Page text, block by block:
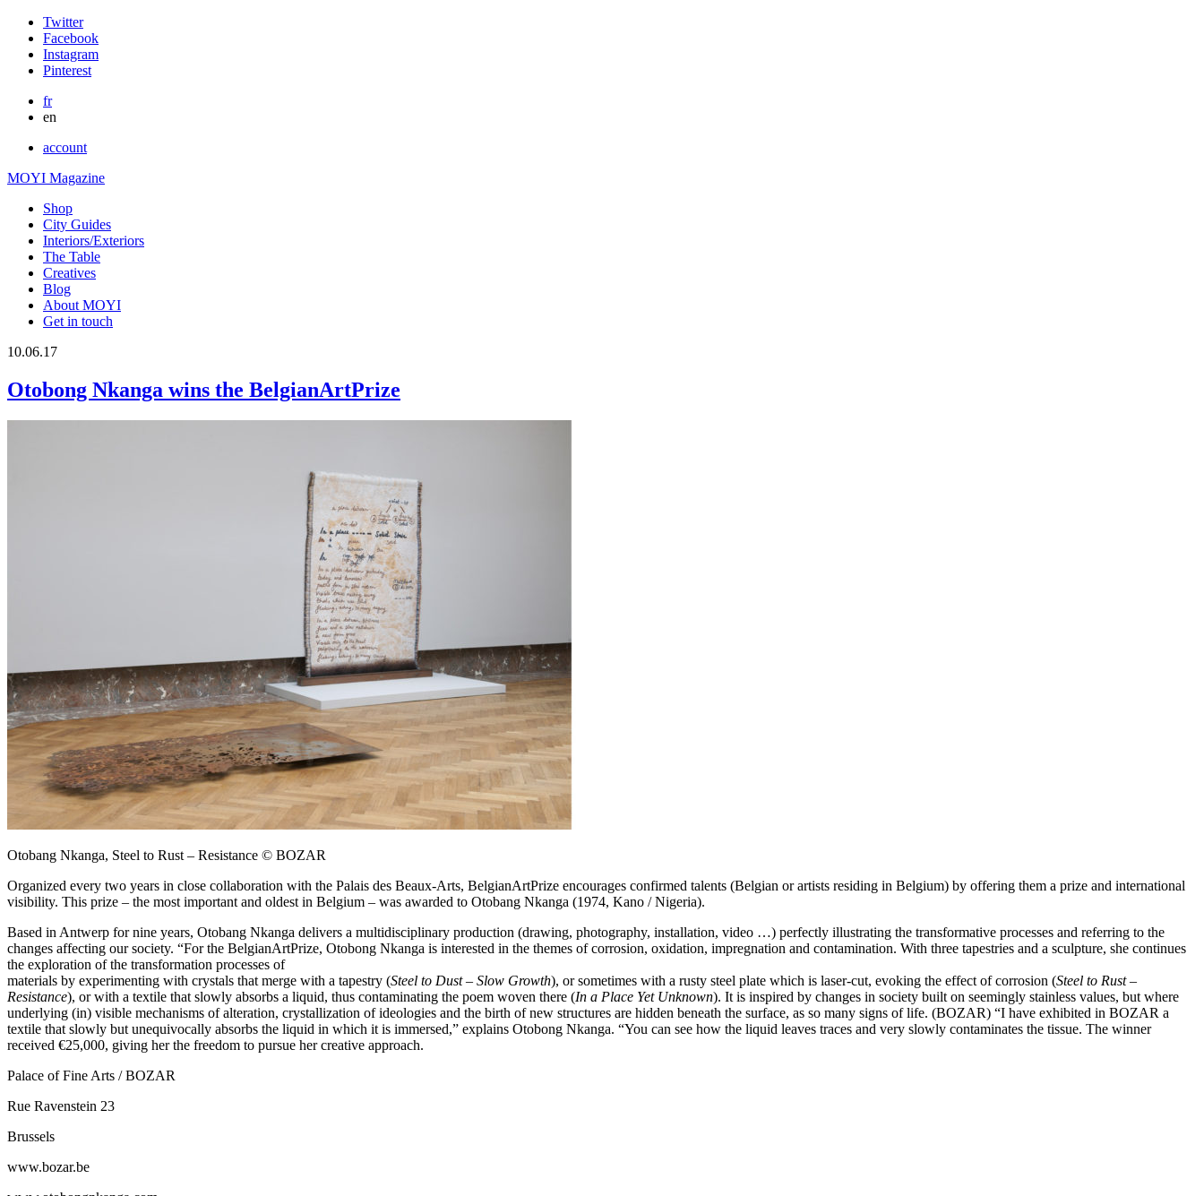
Twitter
Facebook
Instagram
Pinterest
fr
en
account
MOYI Magazine
Shop
City Guides
Interiors/Exteriors
The Table
Creatives
Blog
About MOYI
Get in touch
10.06.17
Otobong Nkanga wins the BelgianArtPrize
Otobang Nkanga, Steel to Rust – Resistance © BOZAR
Organized every two years in close collaboration with the Palais des Beaux-Arts, BelgianArtPrize encourages confirmed talents (Belgian or artists residing in Belgium) by offering them a prize and international
visibility. This prize – the most important and oldest in Belgium – was awarded to Otobang Nkanga (1974, Kano / Nigeria).
Based in Antwerp for nine years, Otobang Nkanga delivers a multidisciplinary production (drawing, photography, installation, video …) perfectly illustrating the transformative processes and referring to the
changes affecting our society. “For the BelgianArtPrize, Otobong Nkanga is interested in the themes of corrosion, oxidation, impregnation and contamination. With three tapestries and a sculpture, she continues
the exploration of the transformation processes of
materials by experimenting with crystals that merge with a tapestry (Steel to Dust – Slow Growth), or sometimes with a rusty steel plate which is laser-cut, evoking the effect of corrosion (Steel to Rust –
Resistance), or with a textile that slowly absorbs a liquid, thus contaminating the poem woven there (In a Place Yet Unknown). It is inspired by changes in society built on seemingly stainless values, but where
underlying (in) visible mechanisms of alteration, crystallization of ideologies and the birth of new structures are hidden beneath the surface, as so many signs of life. (BOZAR) “I have exhibited in BOZAR a
textile that slowly but unequivocally absorbs the liquid in which it is immersed,” explains Otobong Nkanga. “You can see how the liquid leaves traces and very slowly contaminates the tissue. The winner
received €25,000, giving her the freedom to pursue her creative approach.
Palace of Fine Arts / BOZAR
Rue Ravenstein 23
Brussels
www.bozar.be